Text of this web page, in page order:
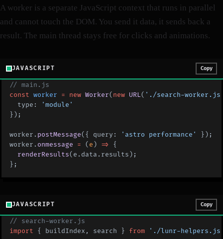
A worker is a separate JavaScript context that runs in parallel
and cannot touch the DOM. You send it data, it sends back a
result. The main thread stays free for clicks and animations.
JAVASCRIPT Copy
// main.js
const worker = new Worker(new URL( './search-
  type:
'module'
});
worker. postMessage({ query: 'astro performance'
});
worker. onmessage = (e) =>
{
  renderResults
(e.data.results);
};
JAVASCRIPT Copy
// search-worker.js
import { buildIndex, search } from './lunr-